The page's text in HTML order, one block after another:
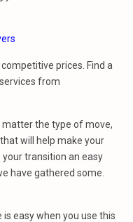
prices. Find a
from
matter the type of move,
will help make your
your transition an easy
have gathered some.
is easy when you use this